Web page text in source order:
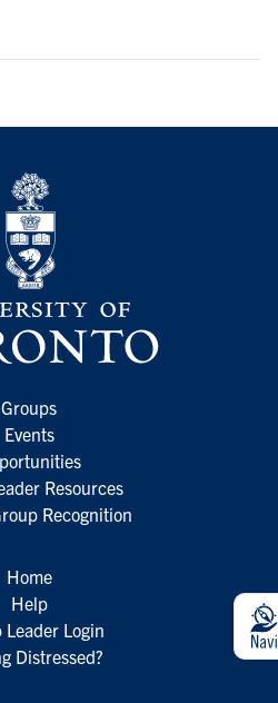
Groups
Events
Resources
Recognition
Home
Help
Leader Login
Distressed?